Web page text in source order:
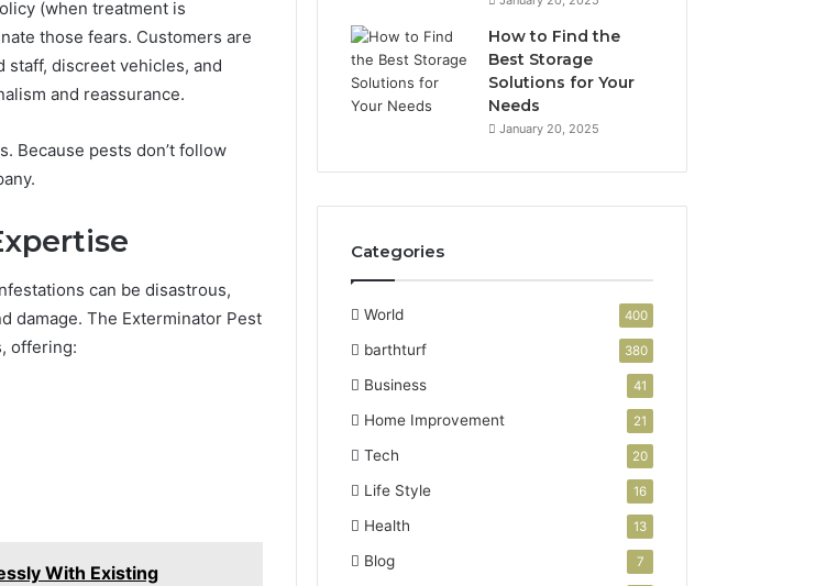
(when treatment is
those fears. Customers are
discreet vehicles, and
and reassurance.
Because pests don’t follow
can be disastrous,
damage. The Exterminator Pest
offering:
With Existing
How to Find the
Best Storage
Solutions for Your
Needs
January 20, 2025
Categories
World 400
barthturf 380
Business 41
Home Improvement 21
Tech 20
Life Style 16
Health 13
Blog 7